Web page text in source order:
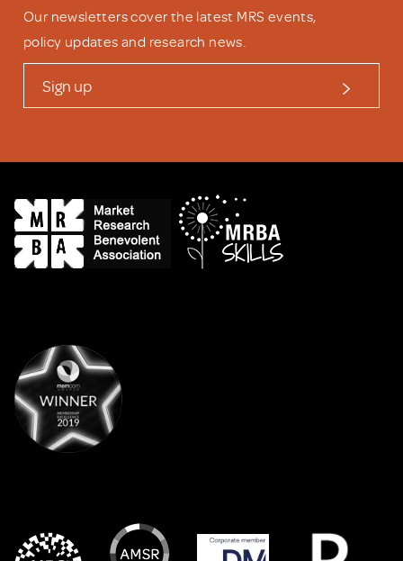
Our newsletters cover the latest MRS events,
policy updates and research news.
Sign up